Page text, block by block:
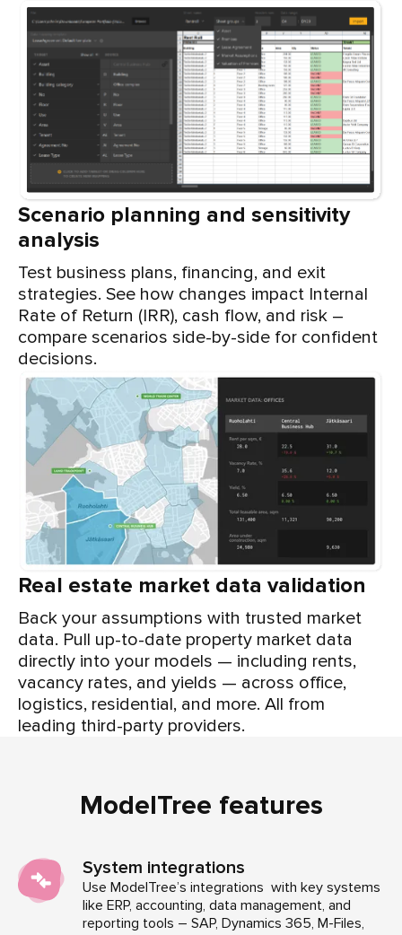
Scenario planning and sensitivity
analysis
Test business plans, financing, and exit
strategies. See how changes impact Internal
Rate of Return (IRR), cash flow, and risk –
compare scenarios side-by-side for confident
decisions.
Real estate market data validation
Back your assumptions with trusted market
data. Pull up-to-date property market data
directly into your models — including rents,
vacancy rates, and yields — across office,
logistics, residential, and more. All from
leading third-party providers.
ModelTree features
System integrations
Use ModelTree’s integrations with key systems
like ERP, accounting, data management, and
reporting tools – SAP, Dynamics 365, M-Files,